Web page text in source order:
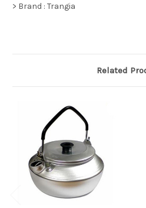
> Brand : Trangia
Related